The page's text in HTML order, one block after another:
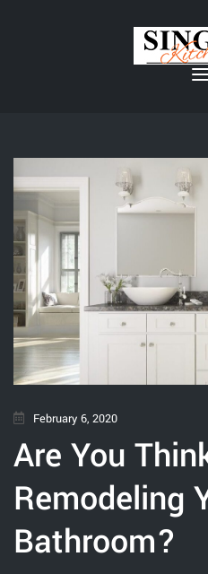
February 6, 2020
Are You
Remodeling
Bathroom?